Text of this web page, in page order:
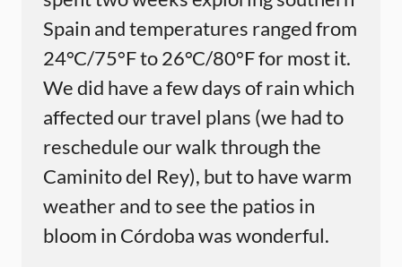
Spain and temperatures ranged from
24°C/75°F to 26°C/80°F for most it.
We did have a few days of rain which
affected our travel plans (we had to
reschedule our walk through the
Caminito del Rey), but to have warm
weather and to see the patios in
bloom in Córdoba was wonderful.